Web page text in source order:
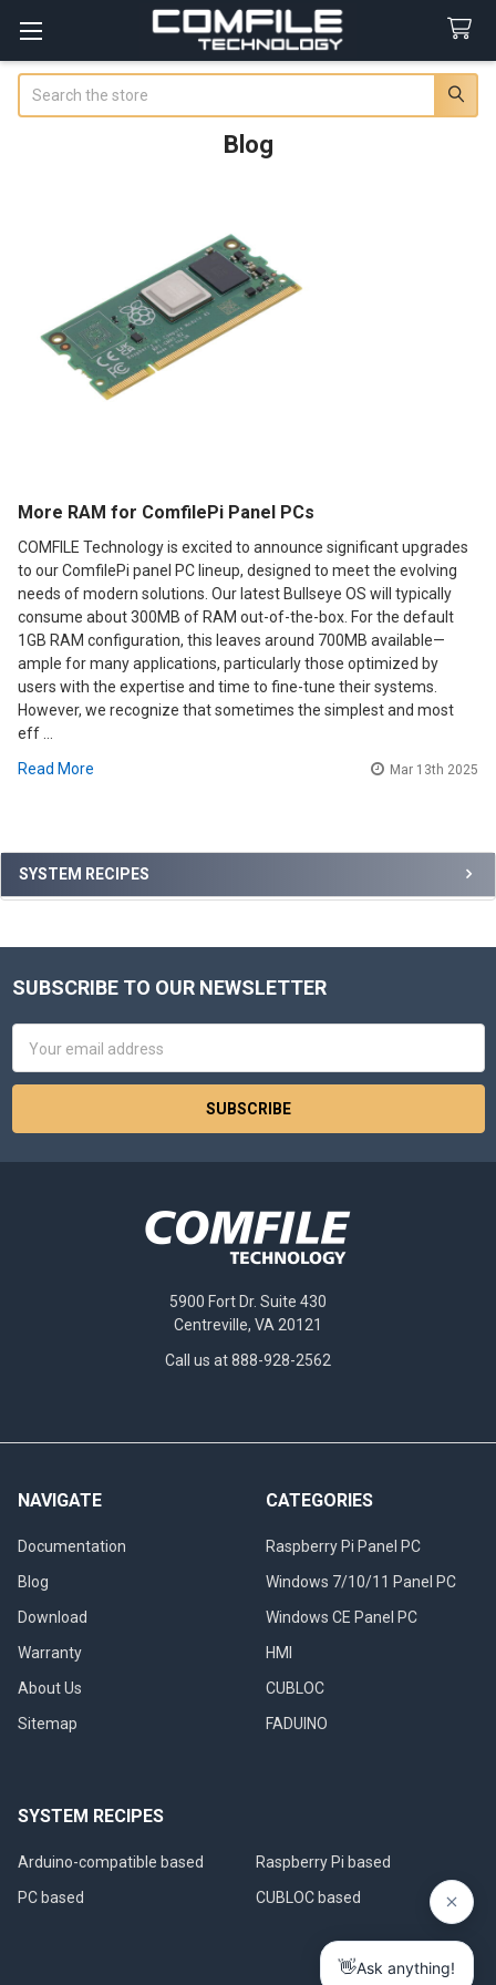
Sidebar
SYSTEM RECIPES
Blog
More RAM for ComfilePi Panel PCs
COMFILE Technology is excited to announce significant upgrades
to our ComfilePi panel PC lineup, designed to meet the evolving
needs of modern solutions. Our latest Bullseye OS will typically
consume about 300MB of RAM out-of-the-box. For the default
1GB RAM configuration, this leaves around 700MB available—
ample for many applications, particularly those optimized by
users with the expertise and time to fine-tune their systems.
However, we recognize that sometimes the simplest and most
eff …
Read More
Mar 13th 2025
Footer
SUBSCRIBE TO OUR NEWSLETTER
Address
5900 Fort Dr. Suite 430
Centreville, VA 20121
Call us at 888-928-2562
NAVIGATE
Documentation
Blog
Download
Warranty
About Us
Sitemap
CATEGORIES
Raspberry Pi Panel PC
Windows 7/10/11 Panel PC
Windows CE Panel PC
HMI
CUBLOC
FADUINO
SYSTEM RECIPES
Arduino-compatible based
PC based
Raspberry Pi based
CUBLOC based